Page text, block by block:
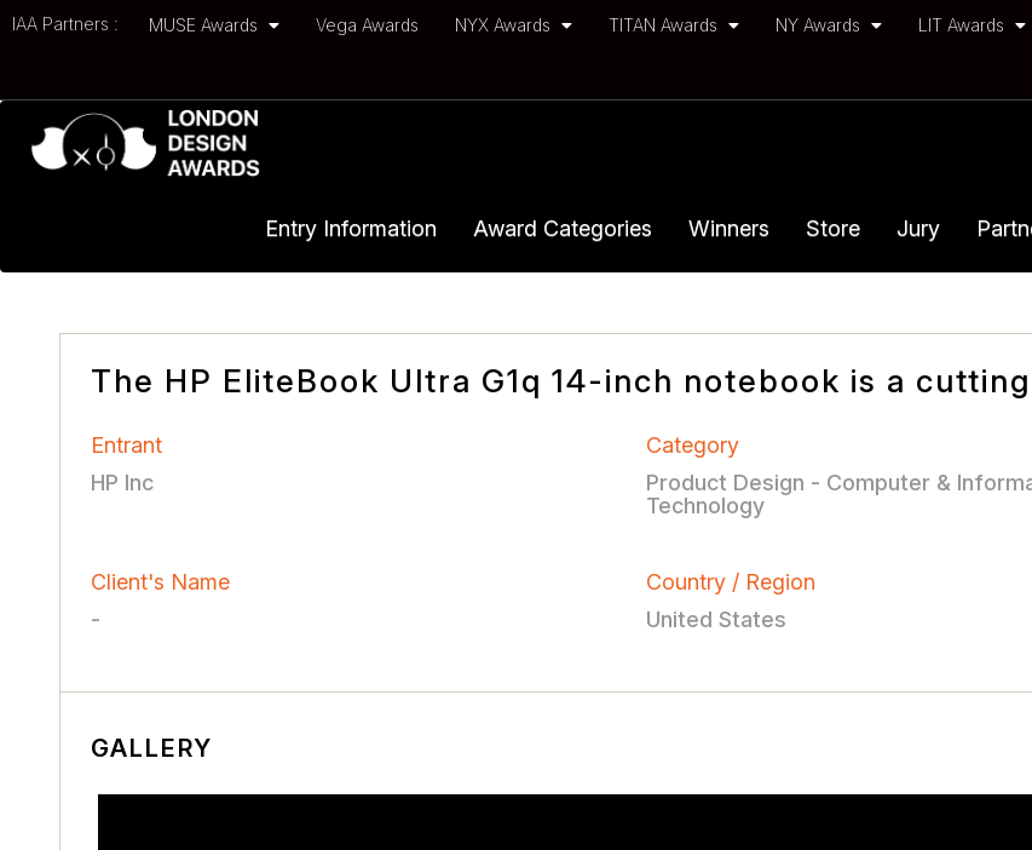
IAA Partners : MUSE Awards Vega Awards NYX Awards TITAN Awards NY Awards LIT Awards
Entry Information Award Categories Winners Store Jury
The HP EliteBook Ultra G1q 14-inch notebook is a
Entrant
HP Inc
Category
Product Design - Computer &
Technology
Client's Name
-
Country / Region
United States
GALLERY